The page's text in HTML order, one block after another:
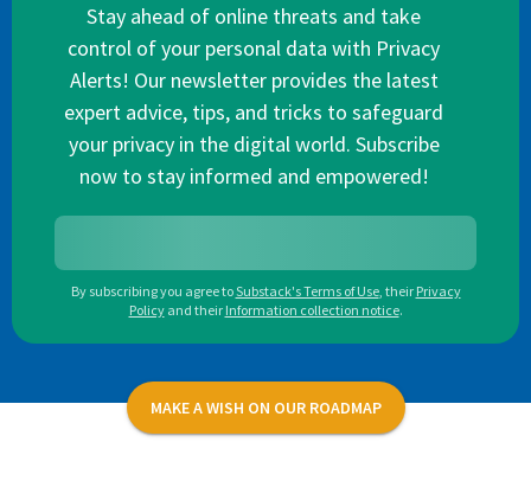
Stay ahead of online threats and take
control of your personal data with Privacy
Alerts! Our newsletter provides the latest
expert advice, tips, and tricks to safeguard
your privacy in the digital world. Subscribe
now to stay informed and empowered!
By subscribing you agree toSubstack's Terms of Use, their Privacy
Policy and their Information collection notice.
MAKE A WISH ON OUR ROADMAP